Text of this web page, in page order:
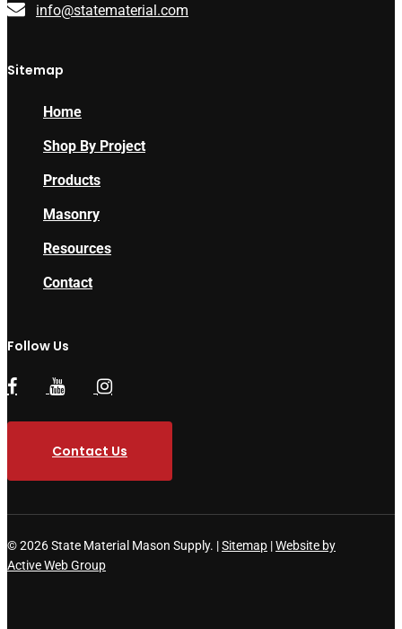
info@statematerial.com
Sitemap
Home
Shop By Project
Products
Masonry
Resources
Contact
Follow Us
Contact Us
© 2026 State Material Mason Supply. |Sitemap |Website by
Active Web Group